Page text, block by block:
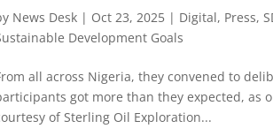
News Desk | Oct 23, 2025 | Digital, Press,
Development Goals
all across Nigeria, they convened to
got more than they expected, as
of Sterling Oil Exploration...